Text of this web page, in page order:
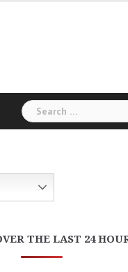
Search
for:
THE LAST 24